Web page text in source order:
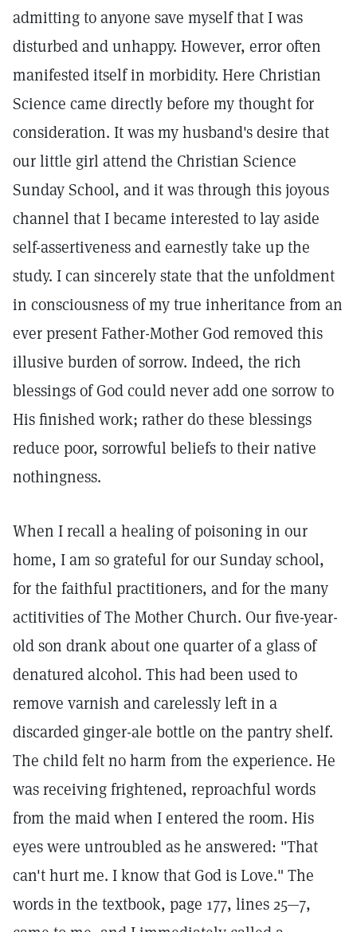
admitting to anyone save myself that I was
disturbed and unhappy. However, error often
manifested itself in morbidity. Here Christian
Science came directly before my thought for
consideration. It was my husband's desire that
our little girl attend the Christian Science
Sunday School, and it was through this joyous
channel that I became interested to lay aside
self-assertiveness and earnestly take up the
study. I can sincerely state that the unfoldment
in consciousness of my true inheritance from an
ever present Father-Mother God removed this
illusive burden of sorrow. Indeed, the rich
blessings of God could never add one sorrow to
His finished work; rather do these blessings
reduce poor, sorrowful beliefs to their native
nothingness.
When I recall a healing of poisoning in our
home, I am so grateful for our Sunday school,
for the faithful practitioners, and for the many
actitivities of The Mother Church. Our five-year-
old son drank about one quarter of a glass of
denatured alcohol. This had been used to
remove varnish and carelessly left in a
discarded ginger-ale bottle on the pantry shelf.
The child felt no harm from the experience. He
was receiving frightened, reproachful words
from the maid when I entered the room. His
eyes were untroubled as he answered: "That
can't hurt me. I know that God is Love." The
words in the textbook, page 177, lines 25—7,